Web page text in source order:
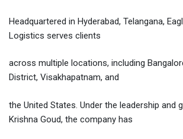
Headquartered in Hyderabad, Telangana,
Logistics serves clients
across multiple locations, including
District, Visakhapatnam, and
the United States. Under the leadership and
Krishna Goud, the company has